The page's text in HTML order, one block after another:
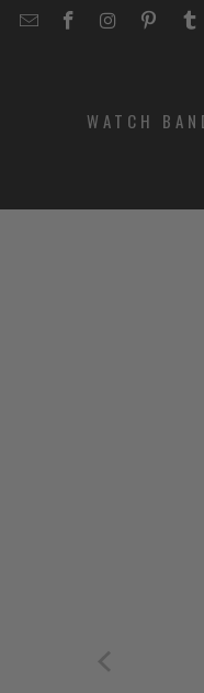
EMAILSTRAPCODE
WATCH